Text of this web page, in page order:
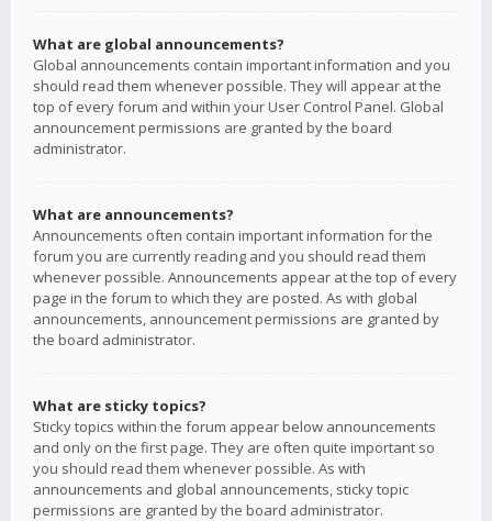
What are global announcements?
Global announcements contain important information and you
should read them whenever possible. They will appear at the
top of every forum and within your User Control Panel. Global
announcement permissions are granted by the board
administrator.
What are announcements?
Announcements often contain important information for the
forum you are currently reading and you should read them
whenever possible. Announcements appear at the top of every
page in the forum to which they are posted. As with global
announcements, announcement permissions are granted by
the board administrator.
What are sticky topics?
Sticky topics within the forum appear below announcements
and only on the first page. They are often quite important so
you should read them whenever possible. As with
announcements and global announcements, sticky topic
permissions are granted by the board administrator.